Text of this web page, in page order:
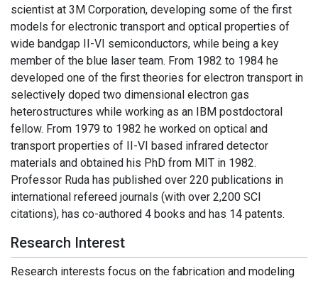
scientist at 3M Corporation, developing some of the first
models for electronic transport and optical properties of
wide bandgap II-VI semiconductors, while being a key
member of the blue laser team. From 1982 to 1984 he
developed one of the first theories for electron transport in
selectively doped two dimensional electron gas
heterostructures while working as an IBM postdoctoral
fellow. From 1979 to 1982 he worked on optical and
transport properties of II-VI based infrared detector
materials and obtained his PhD from MIT in 1982.
Professor Ruda has published over 220 publications in
international refereed journals (with over 2,200 SCI
citations), has co-authored 4 books and has 14 patents.
Research Interest
Research interests focus on the fabrication and modeling